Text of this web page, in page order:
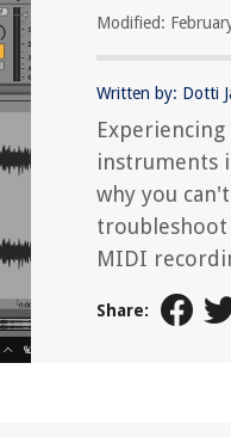
Modified:
Written by: Dotti
instruments
why you
MIDI
Share: